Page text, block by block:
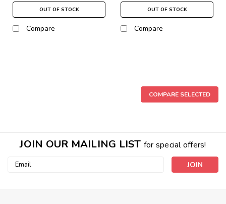
OUT OF STOCK
Compare
OUT OF STOCK
Compare
COMPARE SELECTED
JOIN OUR MAILING LIST for special offers!
Email